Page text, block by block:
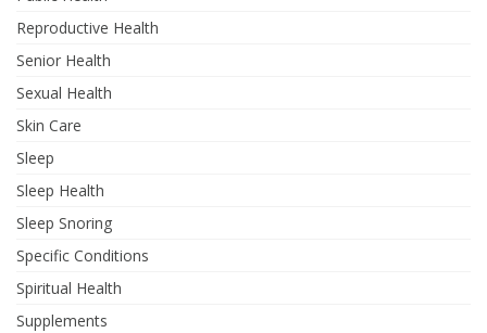
Reproductive Health
Senior Health
Sexual Health
Skin Care
Sleep
Sleep Health
Sleep Snoring
Specific Conditions
Spiritual Health
Supplements